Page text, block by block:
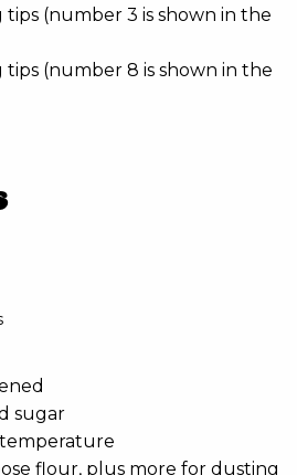
tips (number 3 is shown in the
(number 8 is shown in the
sugar
flour, plus more for dusting